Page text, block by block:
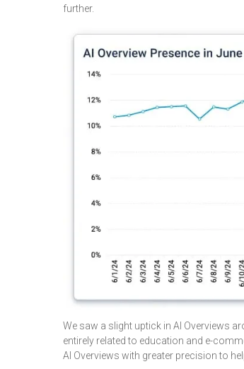
further.
We saw a slight uptick in AI Overviews
entirely related to education and e-
AI Overviews with greater precision to